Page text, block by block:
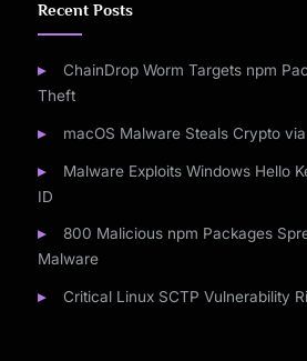
Recent Posts
ChainDrop Worm Targets npm
Theft
macOS Malware Steals Crypto
Malware Exploits Windows Hello
ID
800 Malicious npm Packages
Malware
Critical Linux SCTP Vulnerability